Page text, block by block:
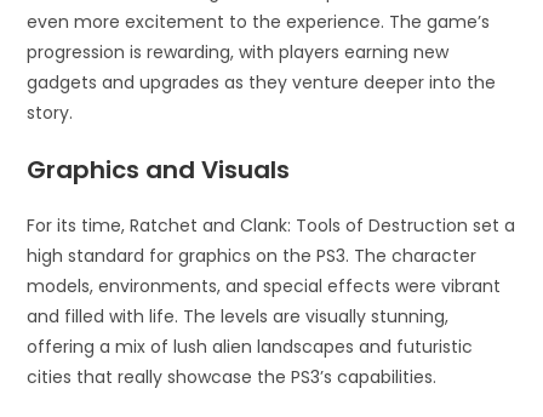
even more excitement to the experience. The game’s
progression is rewarding, with players earning new
gadgets and upgrades as they venture deeper into the
story.
Graphics and Visuals
For its time, Ratchet and Clank: Tools of Destruction set a
high standard for graphics on the PS3. The character
models, environments, and special effects were vibrant
and filled with life. The levels are visually stunning,
offering a mix of lush alien landscapes and futuristic
cities that really showcase the PS3’s capabilities.